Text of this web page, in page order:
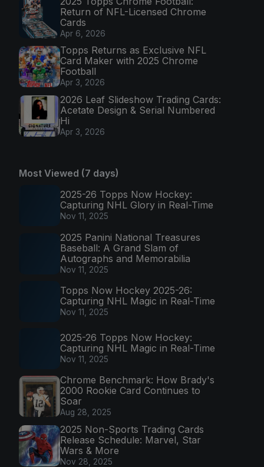
Return of NFL-Licensed Chrome
Cards
Apr 6, 2026
Topps Returns as Exclusive NFL
Card Maker with 2025 Chrome
Football
Apr 3, 2026
2026 Leaf Slideshow Trading Cards:
Acetate Design & Serial Numbered
Hi
Apr 3, 2026
Most Viewed (7 days)
2025-26 Topps Now Hockey:
Capturing NHL Glory in Real-Time
Nov 11, 2025
2025 Panini National Treasures
Baseball: A Grand Slam of
Autographs and Memorabilia
Nov 11, 2025
Topps Now Hockey 2025-26:
Capturing NHL Magic in Real-Time
Nov 11, 2025
2025-26 Topps Now Hockey:
Capturing NHL Magic in Real-Time
Nov 11, 2025
Chrome Benchmark: How Brady's
2000 Rookie Card Continues to
Soar
Aug 28, 2025
2025 Non-Sports Trading Cards
Release Schedule: Marvel, Star
Wars & More
Nov 28, 2025